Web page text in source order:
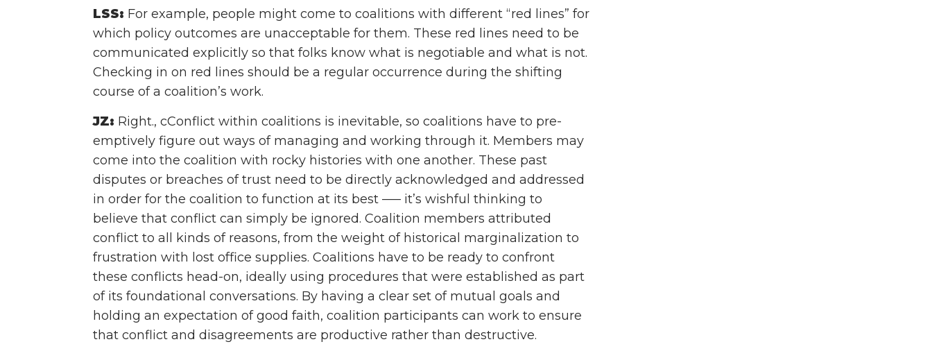
LSS: For example, people might come to coalitions with different “red lines” for
which policy outcomes are unacceptable for them. These red lines need to be
communicated explicitly so that folks know what is negotiable and what is not.
Checking in on red lines should be a regular occurrence during the shifting
course of a coalition’s work.
JZ: Right., cConflict within coalitions is inevitable, so coalitions have to pre-
emptively figure out ways of managing and working through it. Members may
come into the coalition with rocky histories with one another. These past
disputes or breaches of trust need to be directly acknowledged and addressed
in order for the coalition to function at its best ––– it’s wishful thinking to
believe that conflict can simply be ignored. Coalition members attributed
conflict to all kinds of reasons, from the weight of historical marginalization to
frustration with lost office supplies. Coalitions have to be ready to confront
these conflicts head-on, ideally using procedures that were established as part
of its foundational conversations. By having a clear set of mutual goals and
holding an expectation of good faith, coalition participants can work to ensure
that conflict and disagreements are productive rather than destructive.